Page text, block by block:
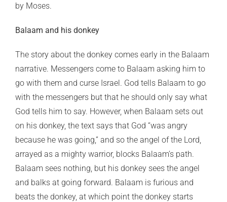
by Moses.
Balaam and his donkey
The story about the donkey comes early in the Balaam
narrative. Messengers come to Balaam asking him to
go with them and curse Israel. God tells Balaam to go
with the messengers but that he should only say what
God tells him to say. However, when Balaam sets out
on his donkey, the text says that God “was angry
because he was going,” and so the angel of the Lord,
arrayed as a mighty warrior, blocks Balaam’s path.
Balaam sees nothing, but his donkey sees the angel
and balks at going forward. Balaam is furious and
beats the donkey, at which point the donkey starts